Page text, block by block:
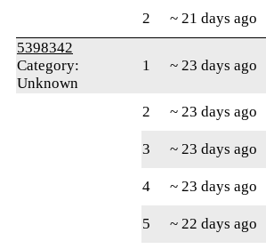
2 ~ 21 days ago
5398342
Category:
Unknown
1 ~ 23 days ago
2 ~ 23 days ago
3
~ 23 days ago
4
~ 23 days ago
5
~ 22 days ago